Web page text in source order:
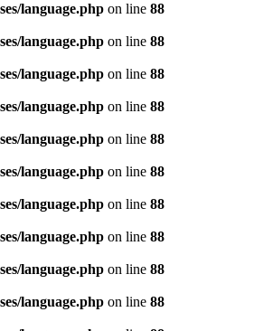
language.php on line 88
language.php on line 88
language.php on line 88
language.php on line 88
language.php on line 88
language.php on line 88
language.php on line 88
language.php on line 88
language.php on line 88
language.php on line 88